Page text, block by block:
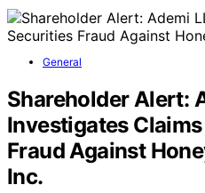
General
Shareholder Alert:
Investigates
Fraud Against
Inc.